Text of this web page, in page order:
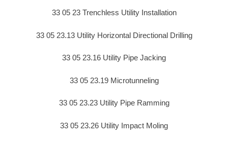
33 05 23 Trenchless Utility Installation
33 05 23.13 Utility Horizontal Directional Drilling
33 05 23.16 Utility Pipe Jacking
33 05 23.19 Microtunneling
33 05 23.23 Utility Pipe Ramming
33 05 23.26 Utility Impact Moling